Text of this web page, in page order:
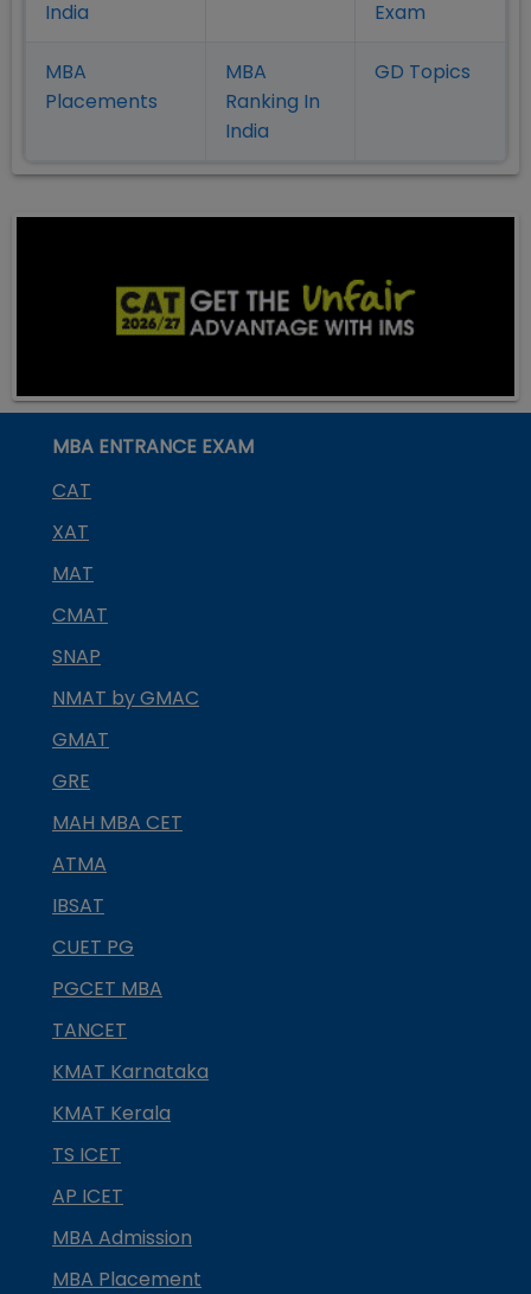
India Exam
MBA
Placements
MBA
Ranking In
India
GD Topics
MBA ENTRANCE EXAM
CAT
XAT
MAT
CMAT
SNAP
NMAT by GMAC
GMAT
GRE
MAH MBA CET
ATMA
IBSAT
CUET PG
PGCET MBA
TANCET
KMAT Karnataka
KMAT Kerala
TS ICET
AP ICET
MBA Admission
MBA Placement